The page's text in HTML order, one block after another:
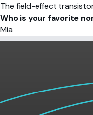
The field-effect
Who is your favorite
Mia